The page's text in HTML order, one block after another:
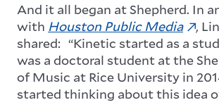
And it all began at Shepherd. In
with Houston Public Media
,
shared: “Kinetic started as a
was a doctoral student at the
of Music at Rice University in
started thinking about this idea